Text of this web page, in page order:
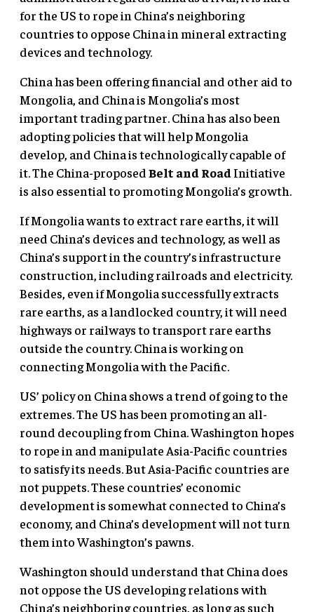
for the US to rope in China’s neighboring
countries to oppose China in mineral extracting
devices and technology.
China has been offering financial and other aid to
Mongolia, and China is Mongolia’s most
important trading partner. China has also been
adopting policies that will help Mongolia
develop, and China is technologically capable of
it. The China-proposedBelt and RoadInitiative
is also essential to promoting Mongolia’s growth.
If Mongolia wants to extract rare earths, it will
need China’s devices and technology, as well as
China’s support in the country’s infrastructure
construction, including railroads and electricity.
Besides, even if Mongolia successfully extracts
rare earths, as a landlocked country, it will need
highways or railways to transport rare earths
outside the country. China is working on
connecting Mongolia with the Pacific.
US’ policy on China shows a trend of going to the
extremes. The US has been promoting an all-
round decoupling from China. Washington hopes
to rope in and manipulate Asia-Pacific countries
to satisfy its needs. But Asia-Pacific countries are
not puppets. These countries’ economic
development is somewhat connected to China’s
economy, and China’s development will not turn
them into Washington’s pawns.
Washington should understand that China does
not oppose the US developing relations with
China’s neighboring countries, as long as such